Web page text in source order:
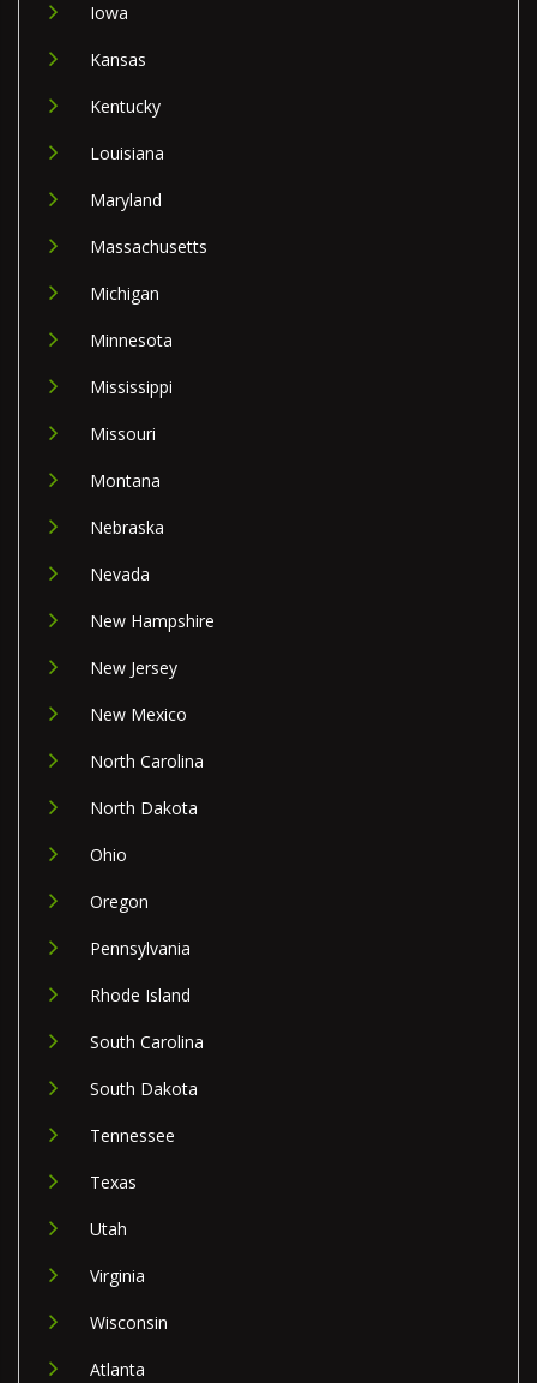
Iowa
Kansas
Kentucky
Louisiana
Maryland
Massachusetts
Michigan
Minnesota
Mississippi
Missouri
Montana
Nebraska
Nevada
New Hampshire
New Jersey
New Mexico
North Carolina
North Dakota
Ohio
Oregon
Pennsylvania
Rhode Island
South Carolina
South Dakota
Tennessee
Texas
Utah
Virginia
Wisconsin
Atlanta